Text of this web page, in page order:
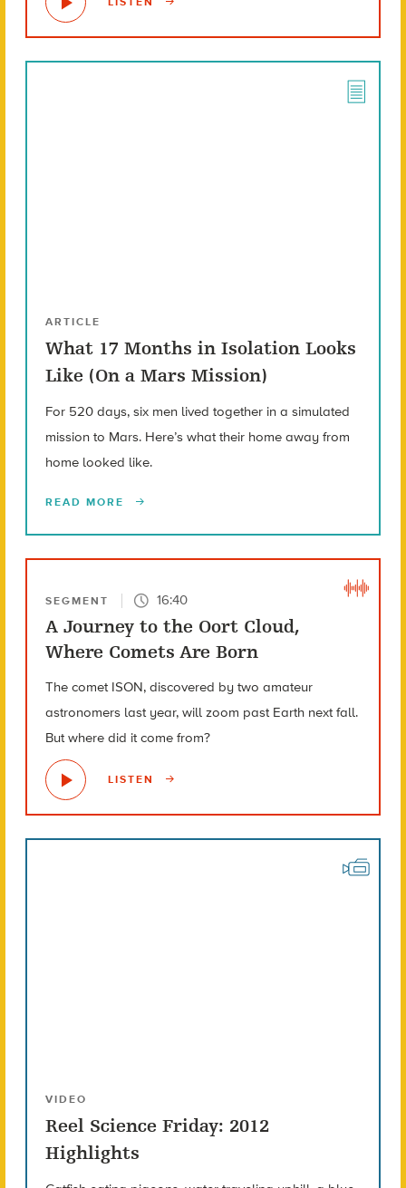
ARTICLE
What 17 Months in Isolation Looks
Like (On a Mars Mission)
For 520 days, six men lived together in a simulated
mission to Mars. Here’s what their home away from
home looked like.
READ MORE
SEGMENT 16:40
A Journey to the Oort Cloud,
Where Comets Are Born
The comet ISON, discovered by two amateur
astronomers last year, will zoom past Earth next fall.
But where did it come from?
LISTEN
VIDEO
Reel Science Friday: 2012
Highlights